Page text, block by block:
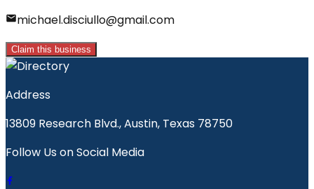
michael.disciullo@gmail.com
Claim this business
Address
13809 Research Blvd., Austin, Texas 78750
Follow Us on Social Media